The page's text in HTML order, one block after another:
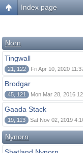
Index page
Norn
Tingwall
21, 122 Fri Apr 10, 2020
Brodgar
45, 121 Mon Mar 28, 2016
Gaada Stack
19, 113 Sat Nov 02, 2019
Nynorn